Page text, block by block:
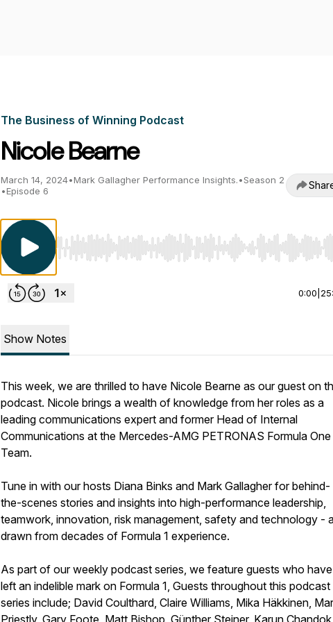
The Business of Winning Podcast
Nicole Bearne
March 14, 2024•Mark Gallagher Performance Insights.•Season 2
•Episode 6
Use Left/Right to seek, Home/End to jump to start or
0:00
Show Notes
This week, we are thrilled to have Nicole Bearne as our guest on
podcast. Nicole brings a wealth of knowledge from her roles as a
leading communications expert and former Head of Internal
Communications at the Mercedes-AMG PETRONAS Formula One
Team.
Tune in with our hosts Diana Binks and Mark Gallagher for behind-
the-scenes stories and insights into high-performance leadership,
teamwork, innovation, risk management, safety and technology -
drawn from decades of Formula 1 experience.
As part of our weekly podcast series, we feature guests who have
left an indelible mark on Formula 1, Guests throughout this podcast
series include; David Coulthard, Claire Williams, Mika Häkkinen,
Priestly, Gary Foote, Matt Bishop, Günther Steiner, Karun Chandok